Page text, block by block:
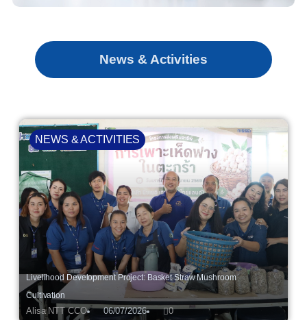
News & Activities
Livelihood Development Project: Basket Straw Mushroom
Cultivation
Alisa NTT CCO 06/07/2026 0
NEWS & ACTIVITIES